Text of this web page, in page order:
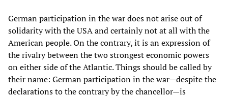
German participation in the war does not arise out of
solidarity with the USA and certainly not at all with the
American people. On the contrary, it is an expression of
the rivalry between the two strongest economic powers
on either side of the Atlantic. Things should be called by
their name: German participation in the war—despite the
declarations to the contrary by the chancellor—is